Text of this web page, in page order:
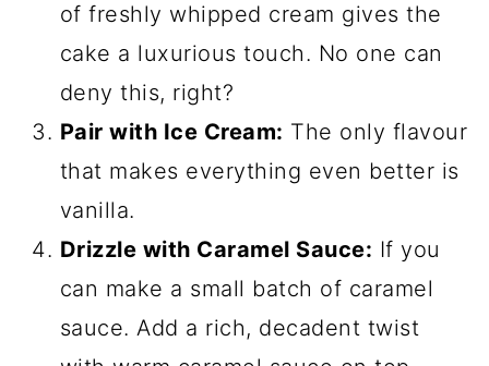
of freshly whipped cream gives the
cake a luxurious touch. No one can
deny this, right?
Pair with Ice Cream: The only flavour
that makes everything even better is
vanilla.
Drizzle with Caramel Sauce: If you
can make a small batch of caramel
sauce. Add a rich, decadent twist